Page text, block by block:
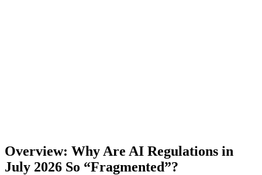
Overview: Why Are AI Regulations in
July 2026 So “Fragmented”?